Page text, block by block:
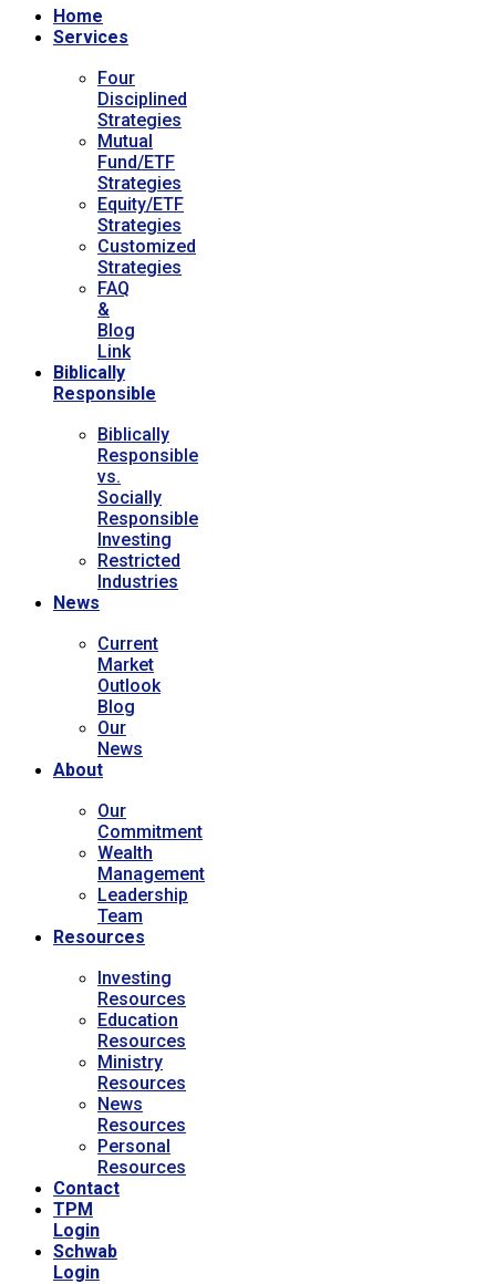
Home
Services
Four
Disciplined
Strategies
Mutual
Fund/ETF
Strategies
Equity/ETF
Strategies
Customized
Strategies
FAQ
&
Blog
Link
Biblically
Responsible
Biblically
Responsible
vs.
Socially
Responsible
Investing
Restricted
Industries
News
Current
Market
Outlook
Blog
Our
News
About
Our
Commitment
Wealth
Management
Leadership
Team
Resources
Investing
Resources
Education
Resources
Ministry
Resources
News
Resources
Personal
Resources
Contact
TPM
Login
Schwab
Login